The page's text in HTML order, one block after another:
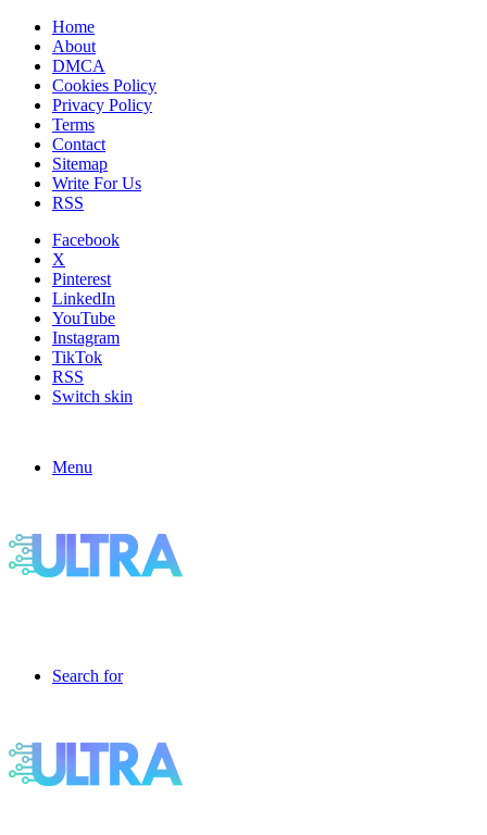
Home
About
DMCA
Cookies Policy
Privacy Policy
Terms
Contact
Sitemap
Write For Us
RSS
Facebook
X
Pinterest
LinkedIn
YouTube
Instagram
TikTok
RSS
Switch skin
Menu
Search for